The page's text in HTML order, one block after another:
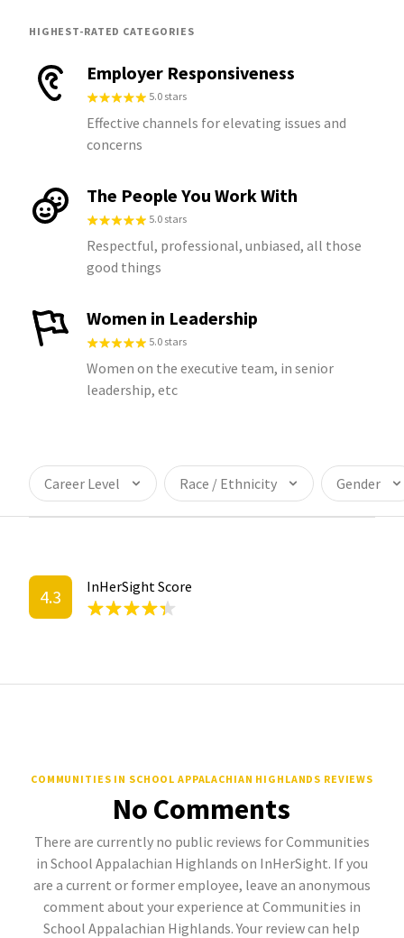
HIGHEST-RATED CATEGORIES
Employer Responsiveness
5.0 stars
Effective channels for elevating issues and
concerns
The People You Work With
5.0 stars
Respectful, professional, unbiased, all those
good things
Women in Leadership
5.0 stars
Women on the executive team, in senior
leadership, etc
Career Level Race / Ethnicity Gender
4.3 InHerSight Score
COMMUNITIES IN SCHOOL APPALACHIAN HIGHLANDS REVIEWS
No Comments
There are currently no public reviews for Communities
in School Appalachian Highlands on InHerSight. If you
are a current or former employee, leave an anonymous
comment about your experience at Communities in
School Appalachian Highlands. Your review can help